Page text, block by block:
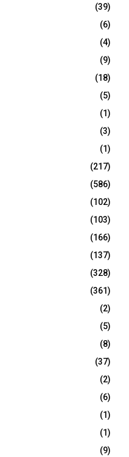
(39)
(6)
(4)
(9)
(18)
(5)
(1)
(3)
(1)
(217)
(586)
(102)
(103)
(166)
(137)
(328)
(361)
(2)
(5)
(8)
(37)
(2)
(6)
(1)
(1)
(9)